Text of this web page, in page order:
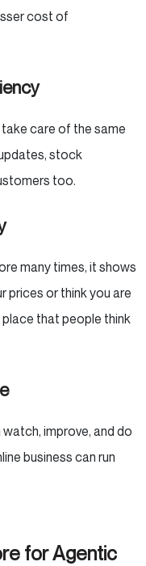
cost of
take care of the same
stock
too.
many times, it shows
prices or think you are
that people think
improve, and do
business can run
for Agentic